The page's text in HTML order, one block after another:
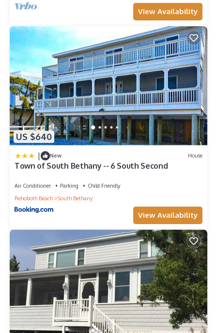
View Availability
US $640
| New House
Town of South Bethany -- 6 South Second
Air Conditioner Parking
Child Friendly
Rehoboth Beach
South Bethany
View Availability